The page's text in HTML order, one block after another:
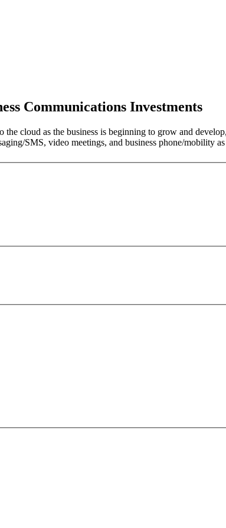
Communications Investments
cloud as the business is beginning to grow and
SMS, video meetings, and business phone/mobility